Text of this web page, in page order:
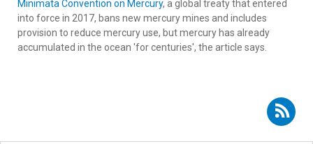
Minimata Convention on Mercury, a global treaty that entered
into force in 2017, bans new mercury mines and includes
provision to reduce mercury use, but mercury has already
accumulated in the ocean 'for centuries', the article says.
Subscribe to RSS - Enrique Rodríguez Marín